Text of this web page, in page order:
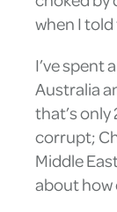
when I told
I’ve spent
Australia
that’s only
corrupt;
Middle
about how